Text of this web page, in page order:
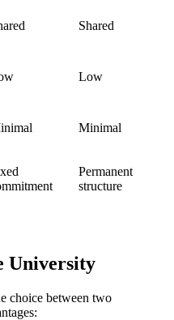
Shared
Low
Minimal
Permanent
structure
University
choice between two